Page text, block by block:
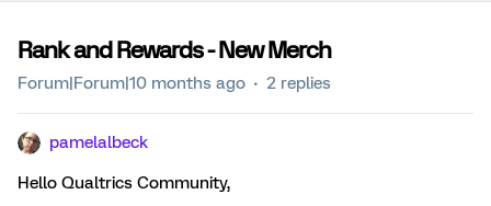
Rank and Rewards - New Merch
Forum|Forum|10 months ago 2 replies
pamelalbeck
Hello Qualtrics Community,